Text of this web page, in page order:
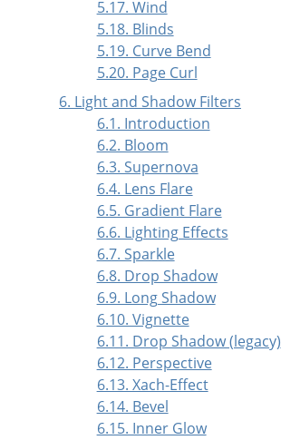
5.17. Wind
5.18. Blinds
5.19. Curve Bend
5.20. Page Curl
6. Light and Shadow Filters
6.1. Introduction
6.2. Bloom
6.3. Supernova
6.4. Lens Flare
6.5. Gradient Flare
6.6. Lighting Effects
6.7. Sparkle
6.8. Drop Shadow
6.9. Long Shadow
6.10. Vignette
6.11. Drop Shadow (legacy)
6.12. Perspective
6.13. Xach-Effect
6.14. Bevel
6.15. Inner Glow